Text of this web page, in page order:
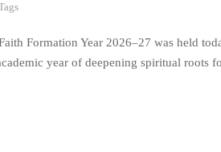
Formation Year 2026–27 was held
year of deepening spiritual roots